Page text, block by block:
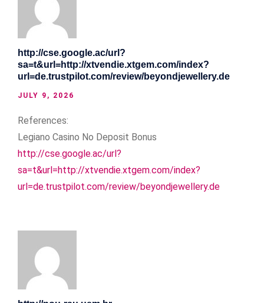
http://cse.google.ac/url?
sa=t&url=http://xtvendie.xtgem.com/index?
url=de.trustpilot.com/review/beyondjewellery.de
JULY 9, 2026
References:
Legiano Casino No Deposit Bonus
http://cse.google.ac/url?
sa=t&url=http://xtvendie.xtgem.com/index?
url=de.trustpilot.com/review/beyondjewellery.de